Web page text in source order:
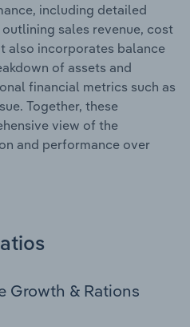
including detailed
sales revenue, cost
also incorporates balance
of assets and
financial metrics such as
Together, these
view of the
and performance over
Growth & Rations